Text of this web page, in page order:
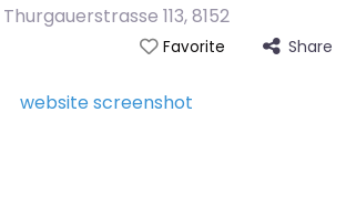
Thurgauerstrasse 113,8152
Favorite Share